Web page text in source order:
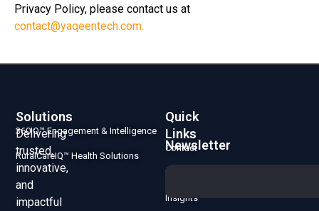
Privacy Policy, please contact us at
contact@yaqeentech.com.
Delivering
trusted,
innovative,
and
impactful
Solutions
360IQ™ Engagement & Intelligence
RuralCareIQ™ Health Solutions
Quick
Links
Contact
Us
Insights
Newsletter